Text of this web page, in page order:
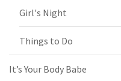
Girl's Night
Things to Do
It’s Your Body Babe